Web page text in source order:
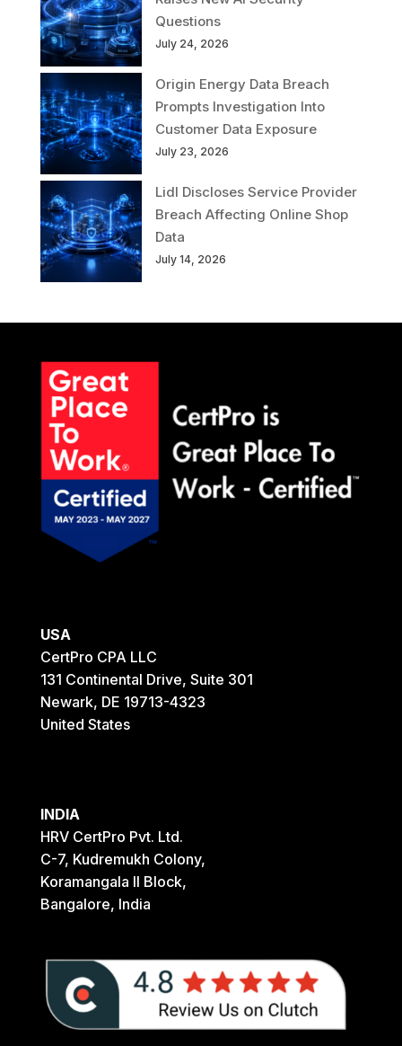
Questions
July 24, 2026
Origin Energy Data Breach
Prompts Investigation Into
Customer Data Exposure
July 23, 2026
Lidl Discloses Service Provider
Breach Affecting Online Shop
Data
July 14, 2026
USA
CertPro CPA LLC
131 Continental Drive, Suite 301
Newark, DE 19713-4323
United States
INDIA
HRV CertPro Pvt. Ltd.
C-7, Kudremukh Colony,
Koramangala II Block,
Bangalore, India